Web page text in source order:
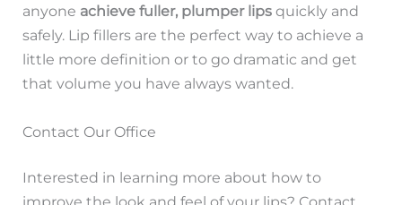
anyone achieve fuller, plumper lips quickly and
safely. Lip fillers are the perfect way to achieve a
little more definition or to go dramatic and get
that volume you have always wanted.
Contact Our Office
Interested in learning more about how to